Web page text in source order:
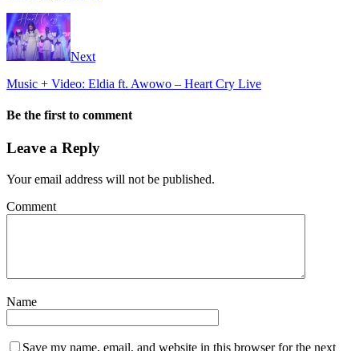
Next
Music + Video: Eldia ft. Awowo – Heart Cry Live
Be the first to comment
Leave a Reply
Your email address will not be published.
Comment
Name
Save my name, email, and website in this browser for the next